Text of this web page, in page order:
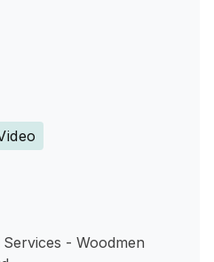
- Woodmen